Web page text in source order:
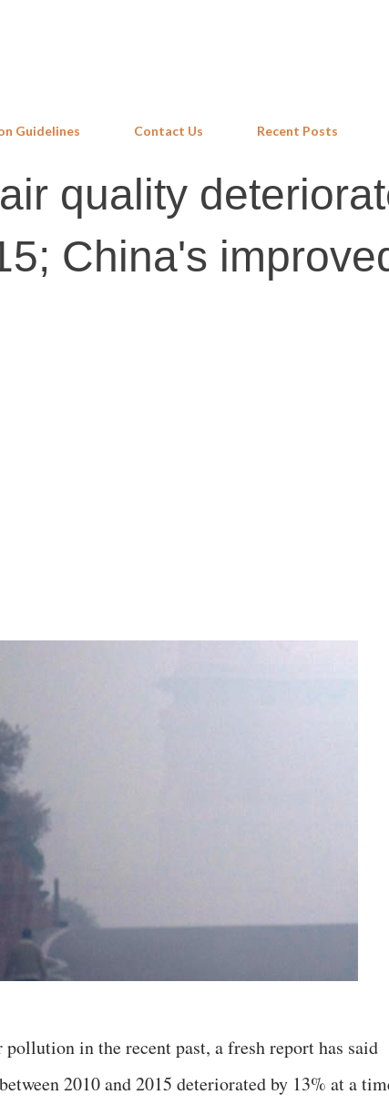
Guidelines Contact Us Recent Posts
quality
China's
in the recent past, a fresh report has said
2010 and 2015 deteriorated by 13% at a